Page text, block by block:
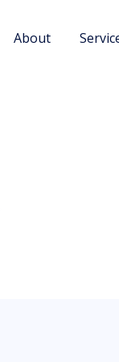
About